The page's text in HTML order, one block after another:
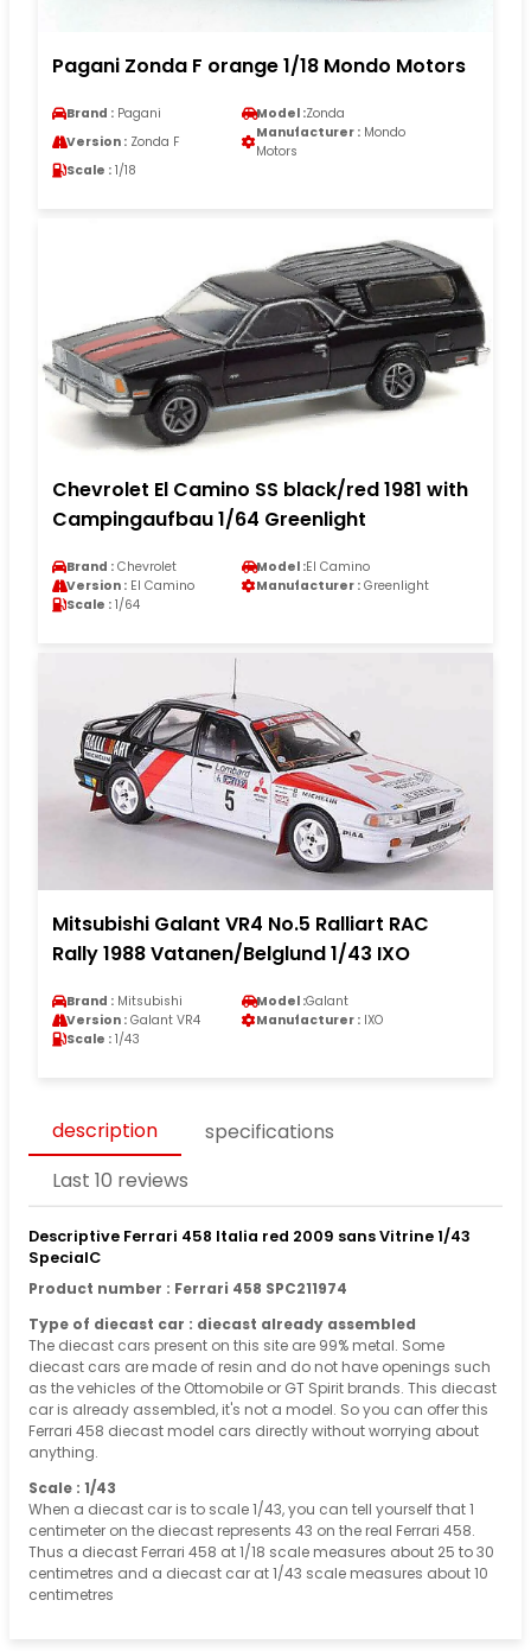
Pagani Zonda F orange 1/18 Mondo Motors
Brand : Pagani Model :Zonda
Version : Zonda F
Manufacturer : Mondo
Motors
Scale : 1/18
Chevrolet El Camino SS black/red 1981 with
Campingaufbau 1/64 Greenlight
Brand : Chevrolet Model :El Camino
Version : El Camino Manufacturer : Greenlight
Scale : 1/64
Mitsubishi Galant VR4 No.5 Ralliart RAC
Rally 1988 Vatanen/Belglund 1/43 IXO
Brand : Mitsubishi Model :Galant
Version : Galant VR4 Manufacturer : IXO
Scale : 1/43
description
specifications
Last 10 reviews
Descriptive Ferrari 458 Italia red 2009 sans Vitrine 1/43
SpecialC
Product number : Ferrari 458 SPC211974
Type of diecast car : diecast already assembled
The diecast cars present on this site are 99% metal. Some
diecast cars are made of resin and do not have openings such
as the vehicles of the Ottomobile or GT Spirit brands. This diecast
car is already assembled, it's not a model. So you can offer this
Ferrari 458 diecast model cars directly without worrying about
anything.
Scale : 1/43
When a diecast car is to scale 1/43, you can tell yourself that 1
centimeter on the diecast represents 43 on the real Ferrari 458.
Thus a diecast Ferrari 458 at 1/18 scale measures about 25 to 30
centimetres and a diecast car at 1/43 scale measures about 10
centimetres